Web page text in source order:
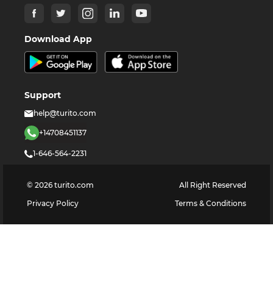
Download App
Support
help@turito.com
+14708451137
1-646-564-2231
© 2026 turito.com
All Right Reserved
Privacy Policy
Terms & Conditions